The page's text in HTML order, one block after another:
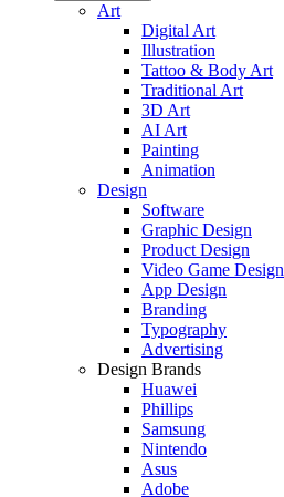
Art
Digital Art
Illustration
Tattoo & Body Art
Traditional Art
3D Art
AI Art
Painting
Animation
Design
Software
Graphic Design
Product Design
Video Game Design
App Design
Branding
Typography
Advertising
Design Brands
Huawei
Phillips
Samsung
Nintendo
Asus
Adobe